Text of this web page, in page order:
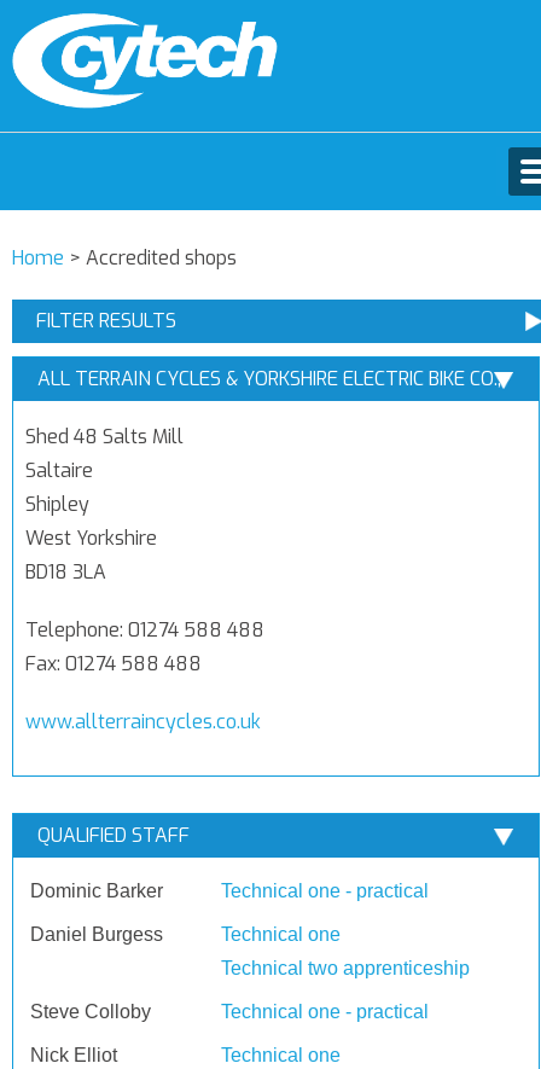
Home > Accredited shops
FILTER RESULTS
ALL TERRAIN CYCLES & YORKSHIRE ELECTRIC BIKE CO.,
Shed 48 Salts Mill
Saltaire
Shipley
West Yorkshire
BD18 3LA
Telephone: 01274 588 488
Fax: 01274 588 488
www.allterraincycles.co.uk
QUALIFIED STAFF
Dominic Barker Technical one - practical
Daniel Burgess
Technical one
Technical two apprenticeship
Steve Colloby Technical one - practical
Nick Elliot
Technical one